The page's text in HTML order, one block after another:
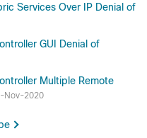
Services Over IP Denial of
GUI Denial of
Multiple Remote
Nov-2020